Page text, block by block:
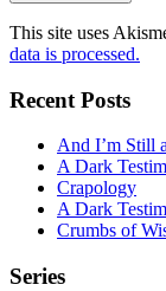
This site uses
data is processed.
Recent Posts
And I’m Still
A Dark
Crapology
A Dark
Crumbs of
Series